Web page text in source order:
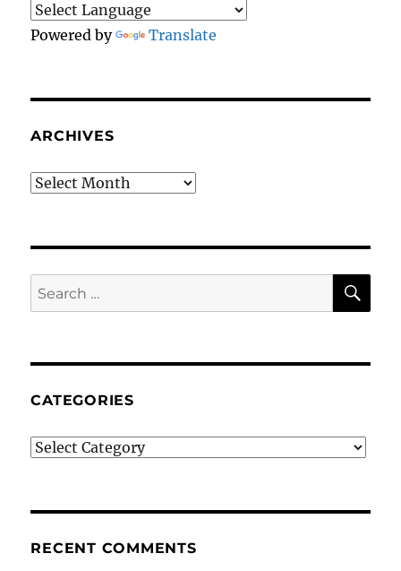
Powered by Translate
ARCHIVES
Archives
Search
for:
CATEGORIES
Categories
RECENT COMMENTS